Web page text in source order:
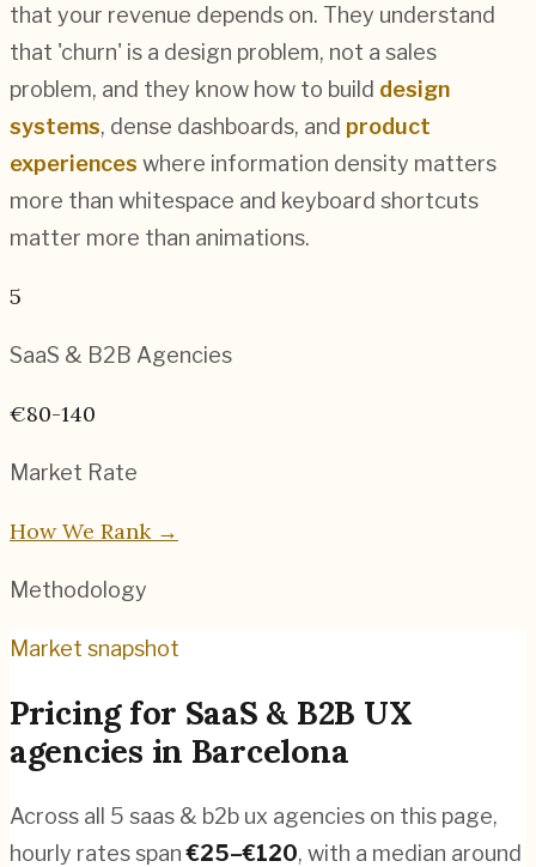
that your revenue depends on. They understand
that 'churn' is a design problem, not a sales
problem, and they know how to build design
systems, dense dashboards, and product
experiences where information density matters
more than whitespace and keyboard shortcuts
matter more than animations.
5
SaaS & B2B Agencies
€80-140
Market Rate
How We Rank →
Methodology
Market snapshot
Pricing for SaaS & B2B UX
agencies in Barcelona
Across all 5 saas & b2b ux agencies on this page,
hourly rates span€25–€120, with a median around